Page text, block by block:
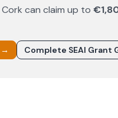
Cork can claim up to
→ Complete SEAI Grant